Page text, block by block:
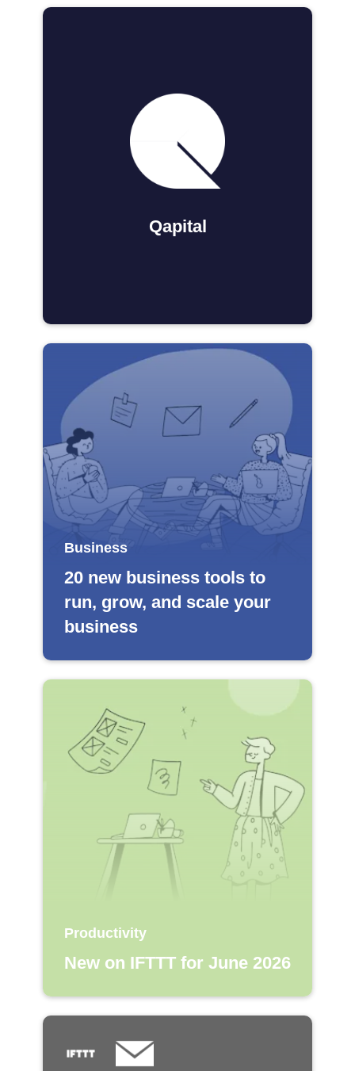
Qapital
Business
20 new business tools to
run, grow, and scale your
business
Productivity
New on IFTTT for June 2026